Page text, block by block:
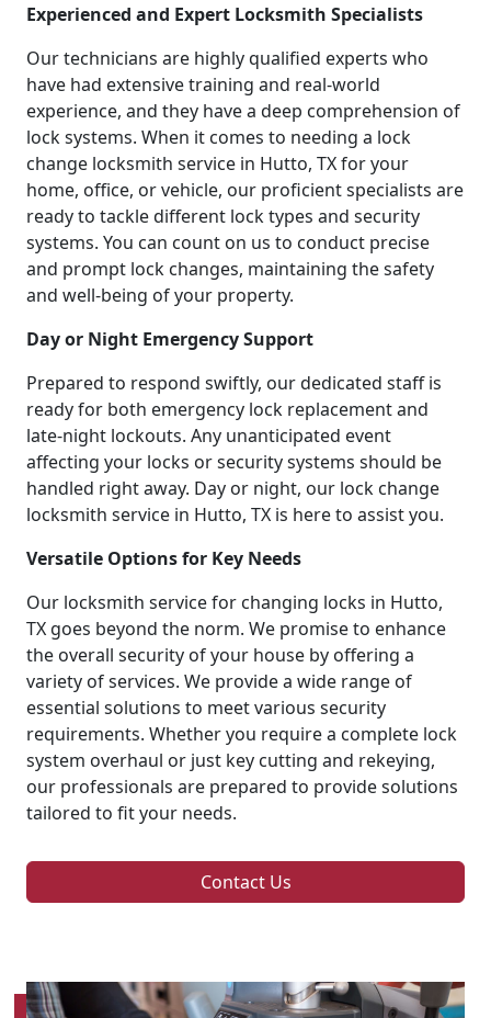
Experienced and Expert Locksmith Specialists
Our technicians are highly qualified experts who
have had extensive training and real-world
experience, and they have a deep comprehension of
lock systems. When it comes to needing a lock
change locksmith service in Hutto, TX for your
home, office, or vehicle, our proficient specialists are
ready to tackle different lock types and security
systems. You can count on us to conduct precise
and prompt lock changes, maintaining the safety
and well-being of your property.
Day or Night Emergency Support
Prepared to respond swiftly, our dedicated staff is
ready for both emergency lock replacement and
late-night lockouts. Any unanticipated event
affecting your locks or security systems should be
handled right away. Day or night, our lock change
locksmith service in Hutto, TX is here to assist you.
Versatile Options for Key Needs
Our locksmith service for changing locks in Hutto,
TX goes beyond the norm. We promise to enhance
the overall security of your house by offering a
variety of services. We provide a wide range of
essential solutions to meet various security
requirements. Whether you require a complete lock
system overhaul or just key cutting and rekeying,
our professionals are prepared to provide solutions
tailored to fit your needs.
Contact Us